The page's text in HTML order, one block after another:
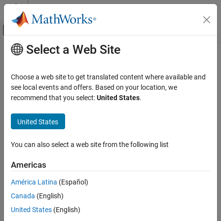
Skip to content
Off-Canvas Navigation Menu Toggle
Documentation Home
Data Types
MATLAB
Constants and Test Matrices
NaN
ON THIS PAGE
Syntax
Main Content
NaN
Create array of allNaNvalues
Syntax
X = NaN(n)
X = NaN(sz)
X = NaN( ___
,typename)
Description
Select a Web Site
Choose a web site to get translated content where available and
see local events and offers. Based on your location, we
recommend that you select:United States.
United States
You can also select a web site from the following list
Americas
América Latina (Español)
Canada (English)
United States (English)